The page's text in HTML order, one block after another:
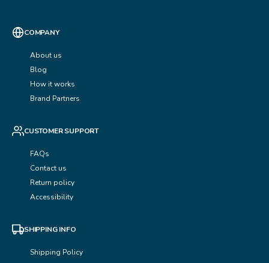
COMPANY
About us
Blog
How it works
Brand Partners
CUSTOMER SUPPORT
FAQs
Contact us
Return policy
Accessibility
SHIPPING INFO
Shipping Policy